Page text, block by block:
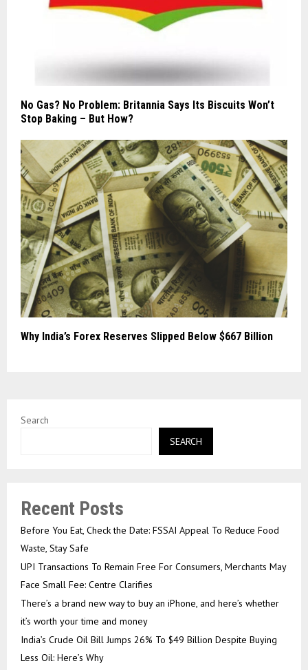
No Gas? No Problem: Britannia Says Its Biscuits Won’t
Stop Baking – But How?
Why India’s Forex Reserves Slipped Below $667 Billion
Search
SEARCH
Recent Posts
Before You Eat, Check the Date: FSSAI Appeal To Reduce Food
Waste, Stay Safe
UPI Transactions To Remain Free For Consumers, Merchants May
Face Small Fee: Centre Clarifies
There’s a brand new way to buy an iPhone, and here’s whether
it’s worth your time and money
India’s Crude Oil Bill Jumps 26% To $49 Billion Despite Buying
Less Oil: Here’s Why